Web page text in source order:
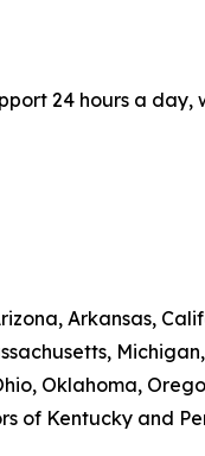
24 hours a day,
Arkansas,
Oklahoma,
of Kentucky and